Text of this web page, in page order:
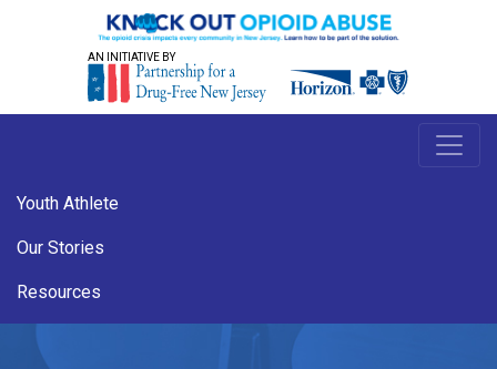
AN INITIATIVE BY
Youth Athlete
Our Stories
Resources